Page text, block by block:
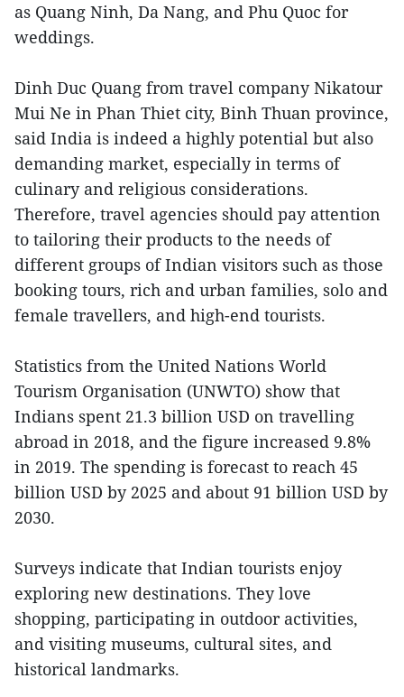
as Quang Ninh, Da Nang, and Phu Quoc for
weddings.
Dinh Duc Quang from travel company Nikatour
Mui Ne in Phan Thiet city, Binh Thuan province,
said India is indeed a highly potential but also
demanding market, especially in terms of
culinary and religious considerations.
Therefore, travel agencies should pay attention
to tailoring their products to the needs of
different groups of Indian visitors such as those
booking tours, rich and urban families, solo and
female travellers, and high-end tourists.
Statistics from the United Nations World
Tourism Organisation (UNWTO) show that
Indians spent 21.3 billion USD on travelling
abroad in 2018, and the figure increased 9.8%
in 2019. The spending is forecast to reach 45
billion USD by 2025 and about 91 billion USD by
2030.
Surveys indicate that Indian tourists enjoy
exploring new destinations. They love
shopping, participating in outdoor activities,
and visiting museums, cultural sites, and
historical landmarks.